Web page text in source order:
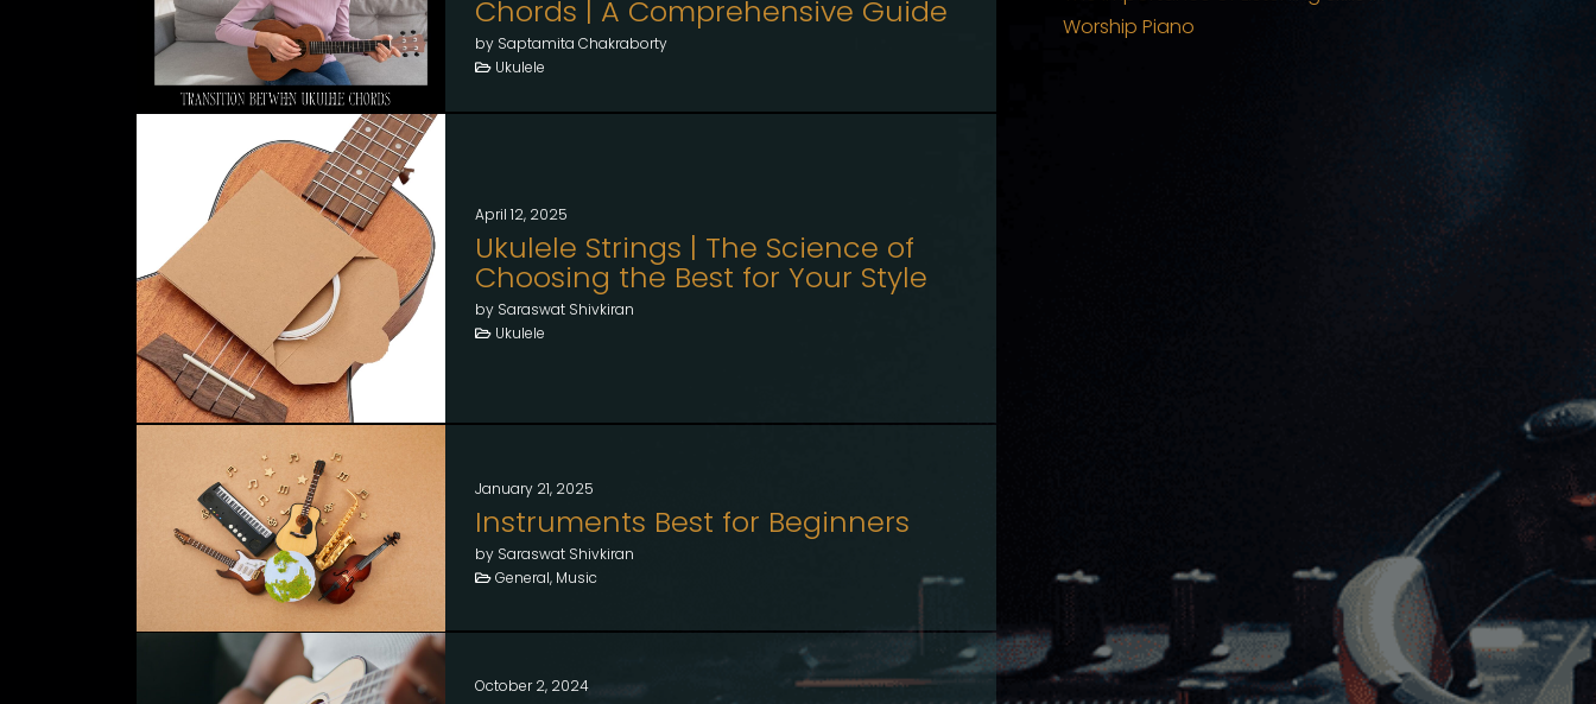
Chords | A Comprehensive Guide
by Saptamita Chakraborty
Ukulele
April 12, 2025
Ukulele Strings | The Science of
Choosing the Best for Your Style
by Saraswat Shivkiran
Ukulele
January 21, 2025
Instruments Best for Beginners
by Saraswat Shivkiran
General, Music
October 2, 2024
Worship Piano